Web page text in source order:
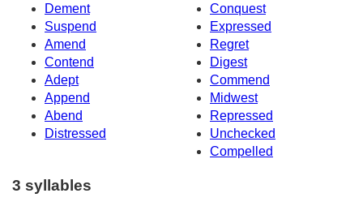
Dement
Conquest
Suspend
Expressed
Amend
Regret
Contend
Digest
Adept
Commend
Append
Midwest
Abend
Repressed
Distressed
Unchecked
Compelled
3 syllables